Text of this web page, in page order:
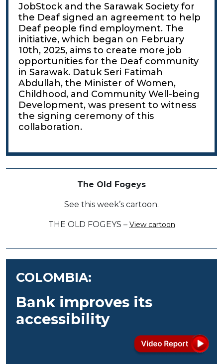
JobStock and the Sarawak Society for
the Deaf signed an agreement to help
Deaf people find employment. The
initiative, which began on February
10th, 2025, aims to create more job
opportunities for the Deaf community
in Sarawak. Datuk Seri Fatimah
Abdullah, the Minister of Women,
Childhood, and Community Well-being
Development, was present to witness
the signing ceremony of this
collaboration.
The Old Fogeys
See this week’s cartoon.
THE OLD FOGEYS – View cartoon
COLOMBIA:
Bank improves its
accessibility